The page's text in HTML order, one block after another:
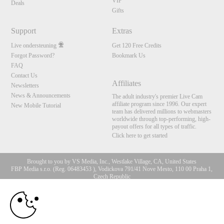
Deals
Gifts
Support
Live ondersteuning
Forgot Password?
FAQ
Contact Us
Newsletters
News & Announcements
New Mobile Tutorial
Extras
Get 120 Free Credits
Bookmark Us
Affiliates
The adult industry's premier Live Cam
affiliate program since 1996. Our expert
team has delivered millions to webmasters
worldwide through top-performing, high-
payout offers for all types of traffic.
Click here to get started
Brought to you by VS Media, Inc., Westlake Village, CA, United States
FBP Media s.r.o. (Reg. 06483453 ), Vodickova 791/41 Nove Mesto, 110 00 Praha 1,
Czech Republic
All persons depicted herein were at least 18 years of age at the time of photography:
18 U.S.C. 2257 Document bewarende vereisten Compliance
10:00